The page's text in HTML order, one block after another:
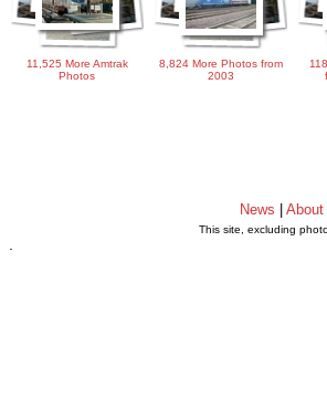
11,525 More Amtrak
Photos
8,824 More Photos from
2003
News |
This site, excluding